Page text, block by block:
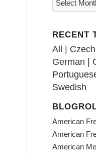
RECENT
All | Czech
German |
Swedish
American
American
American